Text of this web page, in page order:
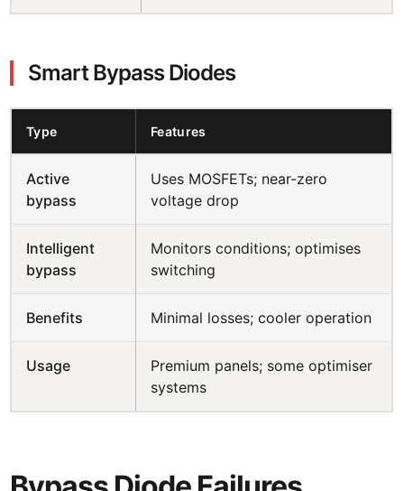
Smart Bypass Diodes
Type Features
Active
bypass
Uses MOSFETs; near-zero
voltage drop
Intelligent
bypass
Monitors conditions; optimises
switching
Benefits Minimal losses; cooler operation
Usage
Premium panels; some optimiser
systems